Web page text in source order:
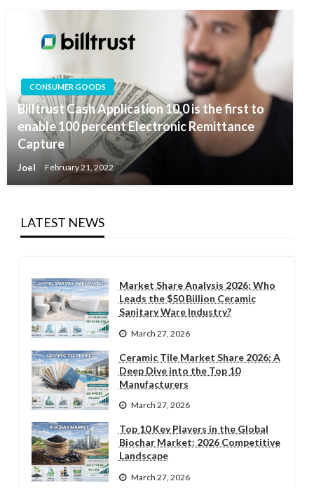
CONSUMER GOODS
Billtrust Cash Application 10.0 is the first to
enable 100 percent Electronic Remittance
Capture
Joel February 21, 2022
LATEST NEWS
Market Share Analysis 2026: Who
Leads the $50 Billion Ceramic
Sanitary Ware Industry?
March 27, 2026
Ceramic Tile Market Share 2026: A
Deep Dive into the Top 10
Manufacturers
March 27, 2026
Top 10 Key Players in the Global
Biochar Market: 2026 Competitive
Landscape
March 27, 2026